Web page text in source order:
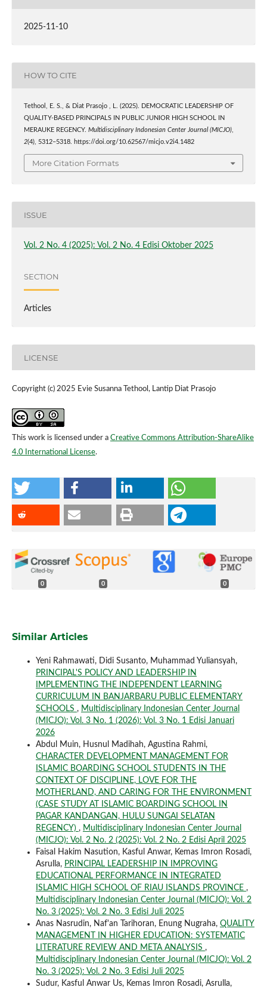
2025-11-10
HOW TO CITE
Tethool, E. S., & Diat Prasojo , L. (2025). DEMOCRATIC LEADERSHIP OF
QUALITY-BASED PRINCIPALS IN PUBLIC JUNIOR HIGH SCHOOL IN
MERAUKE REGENCY. Multidisciplinary Indonesian Center Journal (MICJO),
2(4), 5312–5318. https://doi.org/10.62567/micjo.v2i4.1482
More Citation Formats
ISSUE
Vol. 2 No. 4 (2025): Vol. 2 No. 4 Edisi Oktober 2025
SECTION
Articles
LICENSE
Copyright (c) 2025 Evie Susanna Tethool, Lantip Diat Prasojo
This work is licensed under a Creative Commons Attribution-ShareAlike
4.0 International License.
0 0 0
Similar Articles
Yeni Rahmawati, Didi Susanto, Muhammad Yuliansyah,
PRINCIPAL'S POLICY AND LEADERSHIP IN
IMPLEMENTING THE INDEPENDENT LEARNING
CURRICULUM IN BANJARBARU PUBLIC ELEMENTARY
SCHOOLS , Multidisciplinary Indonesian Center Journal
(MICJO): Vol. 3 No. 1 (2026): Vol. 3 No. 1 Edisi Januari
2026
Abdul Muin, Husnul Madihah, Agustina Rahmi,
CHARACTER DEVELOPMENT MANAGEMENT FOR
ISLAMIC BOARDING SCHOOL STUDENTS IN THE
CONTEXT OF DISCIPLINE, LOVE FOR THE
MOTHERLAND, AND CARING FOR THE ENVIRONMENT
(CASE STUDY AT ISLAMIC BOARDING SCHOOL IN
PAGAR KANDANGAN, HULU SUNGAI SELATAN
REGENCY) , Multidisciplinary Indonesian Center Journal
(MICJO): Vol. 2 No. 2 (2025): Vol. 2 No. 2 Edisi April 2025
Faisal Hakim Nasution, Kasful Anwar, Kemas Imron Rosadi,
Asrulla, PRINCIPAL LEADERSHIP IN IMPROVING
EDUCATIONAL PERFORMANCE IN INTEGRATED
ISLAMIC HIGH SCHOOL OF RIAU ISLANDS PROVINCE ,
Multidisciplinary Indonesian Center Journal (MICJO): Vol. 2
No. 3 (2025): Vol. 2 No. 3 Edisi Juli 2025
Anas Nasrudin, Naf'an Tarihoran, Enung Nugraha, QUALITY
MANAGEMENT IN HIGHER EDUCATION: SYSTEMATIC
LITERATURE REVIEW AND META ANALYSIS ,
Multidisciplinary Indonesian Center Journal (MICJO): Vol. 2
No. 3 (2025): Vol. 2 No. 3 Edisi Juli 2025
Sudur, Kasful Anwar Us, Kemas Imron Rosadi, Asrulla,